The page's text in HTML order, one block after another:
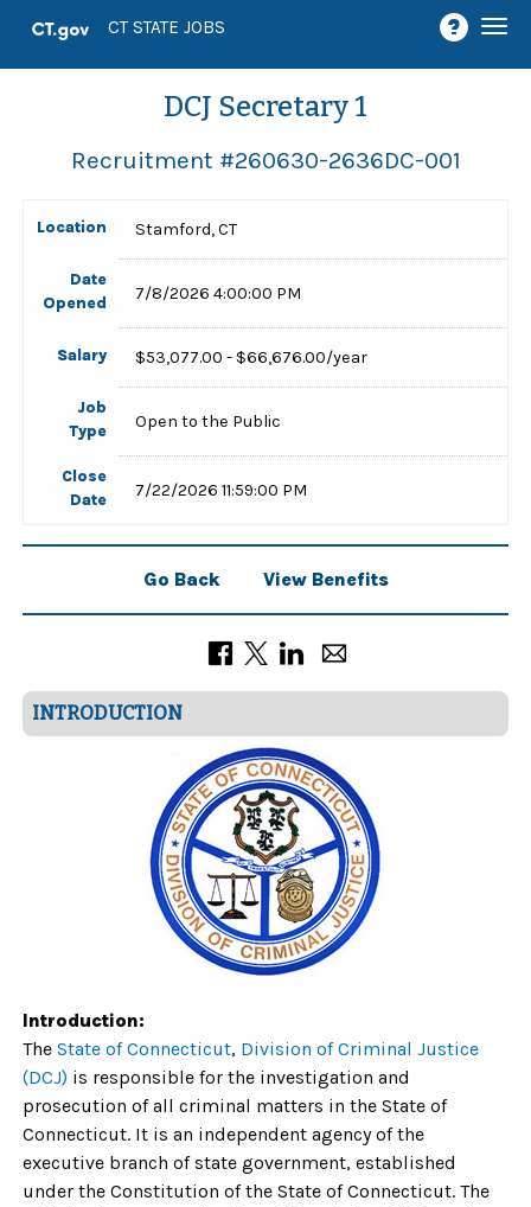
CT STATE JOBS
DCJ Secretary 1
Recruitment #260630-2636DC-001
Location Stamford, CT
Date
Opened
7/8/2026 4:00:00 PM
Salary $53,077.00 - $66,676.00/year
Job
Type
Open to the Public
Close
Date
7/22/2026 11:59:00 PM
Go Back View Benefits
INTRODUCTION
Introduction:
The State of Connecticut, Division of Criminal Justice
(DCJ) is responsible for the investigation and
prosecution of all criminal matters in the State of
Connecticut. It is an independent agency of the
executive branch of state government, established
under the Constitution of the State of Connecticut. The